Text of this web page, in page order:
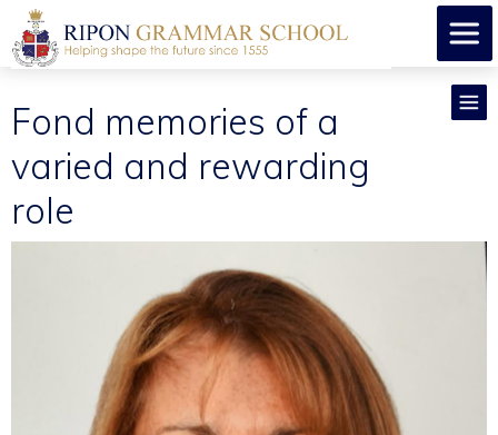
Fond memories of a
varied and rewarding
role